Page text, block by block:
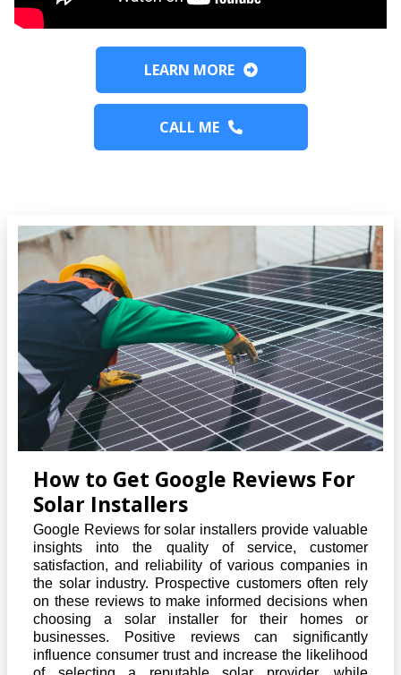
LEARN MORE
CALL ME
How to Get Google Reviews For
Solar Installers
Google Reviews for solar installers provide valuable
insights into the quality of service, customer
satisfaction, and reliability of various companies in
the solar industry. Prospective customers often rely
on these reviews to make informed decisions when
choosing a solar installer for their homes or
businesses. Positive reviews can significantly
influence consumer trust and increase the likelihood